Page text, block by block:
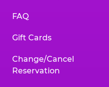
FAQ
Gift Cards
Change/Cancel
Reservation